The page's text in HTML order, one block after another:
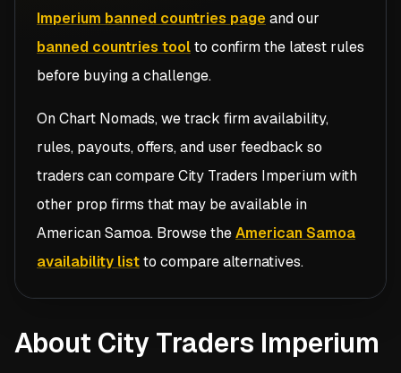
Imperium banned countries pageand our
banned countries toolto confirm the latest rules
before buying a challenge.
On Chart Nomads, we track firm availability,
rules, payouts, offers, and user feedback so
traders can compareCity Traders Imperiumwith
other prop firms that may be available in
American Samoa. Browse theAmerican Samoa
availability listto compare alternatives.
About City Traders Imperium